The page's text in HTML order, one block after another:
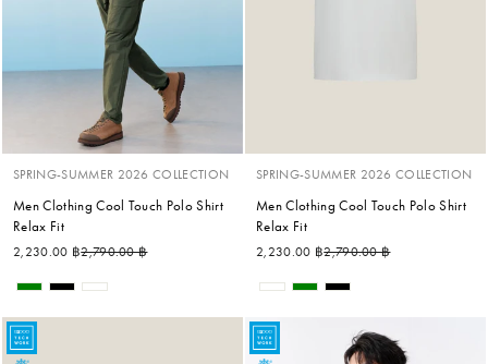
SPRING-SUMMER 2026 COLLECTION
Men Clothing Cool Touch Polo Shirt
Relax Fit
2,230.00 ฿Regular price
2,790.00 ฿
SPRING-SUMMER 2026 COLLECTION
Men Clothing Cool Touch Polo Shirt
Relax Fit
2,230.00 ฿Regular price
2,790.00 ฿